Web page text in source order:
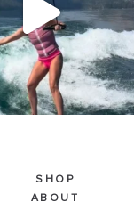
SHOP
ABOUT